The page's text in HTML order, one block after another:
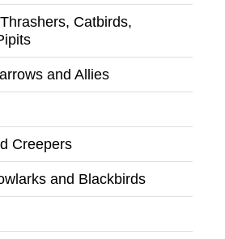
Catbirds,
and Allies
Creepers
and Blackbirds